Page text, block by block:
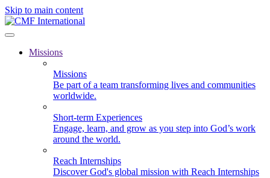
Skip to main content
Missions
Missions
Be part of a team transforming lives and communities
worldwide.
Short-term Experiences
Engage, learn, and grow as you step into God’s work
around the world.
Reach Internships
Discover God's global mission with Reach Internships